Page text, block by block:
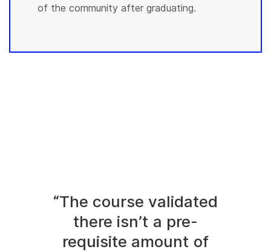
of the community after graduating.
“The course validated
there isn’t a pre-
requisite amount of